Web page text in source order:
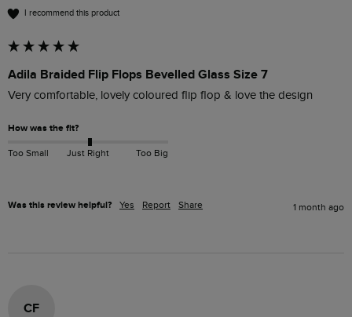
I recommend this product
Adila Braided Flip Flops Bevelled Glass Size 7
Very comfortable, lovely coloured flip flop & love the design
How was the fit?
Too Small Just Right Too Big
Was this review helpful? Yes Report Share 1 month ago
CF